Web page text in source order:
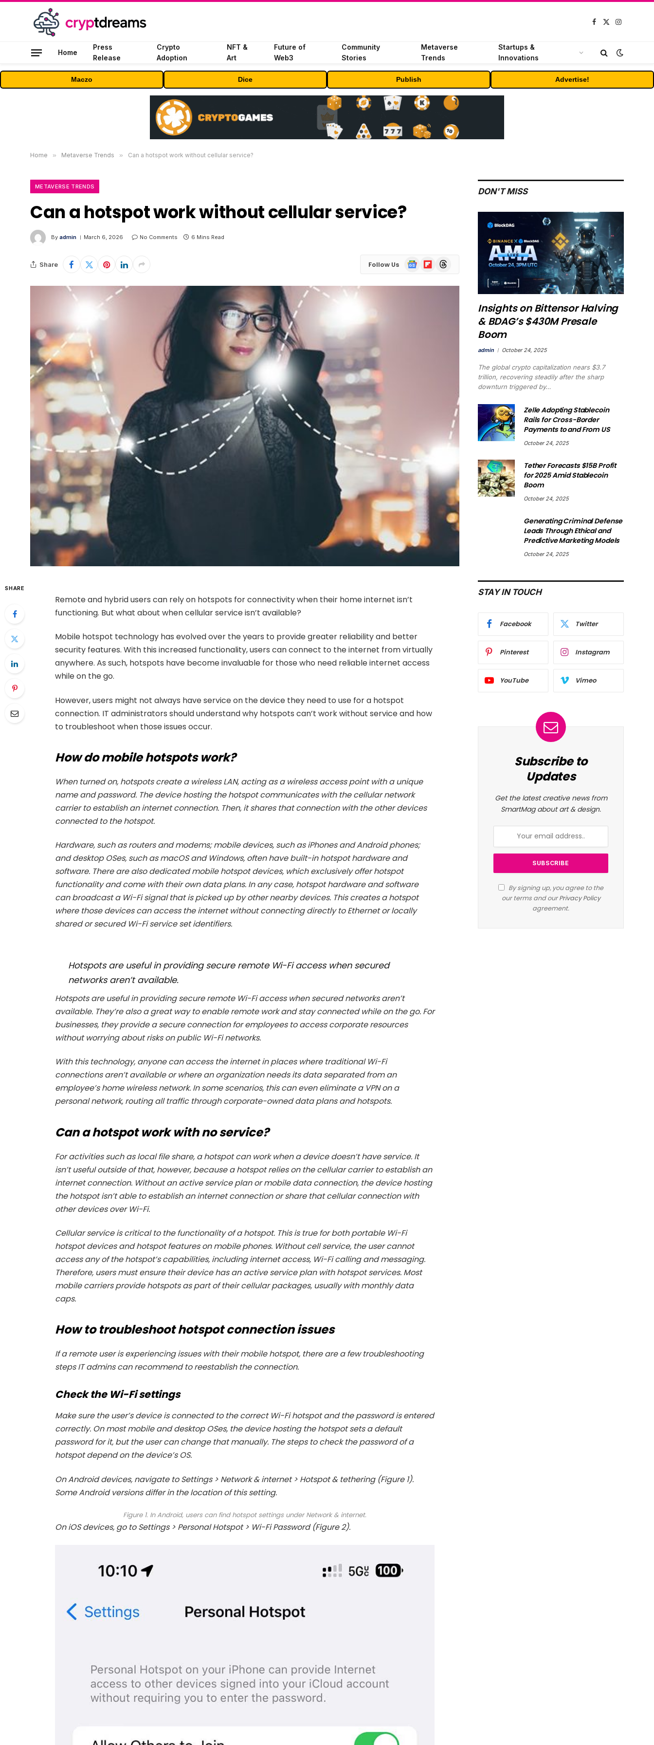
Facebook
X
Instagram
Home
Press
Release
Crypto
Adoption
NFT &
Art
Future of
Web3
Community
Stories
Metaverse
Trends
Startups &
Innovations
Maczo Dice Publish Advertise!
Home » Metaverse Trends » Can a hotspot work without cellular service?
METAVERSE TRENDS
Can a hotspot work without cellular service?
By admin March 6, 2026 No Comments 6 Mins Read
Share Follow Us
Google
News
FlipboardThreads
SHARE
Remote and hybrid users can rely on hotspots for connectivity when their home internet isn’t
functioning. But what about when cellular service isn’t available?
Mobile hotspot technology has evolved over the years to provide greater reliability and better
security features. With this increased functionality, users can connect to the internet from virtually
anywhere. As such, hotspots have become invaluable for those who need reliable internet access
while on the go.
However, users might not always have service on the device they need to use for a hotspot
connection. IT administrators should understand why hotspots can’t work without service and how
to troubleshoot when those issues occur.
How do mobile hotspots work?
When turned on, hotspots create a wireless LAN, acting as a wireless access point with a unique
name and password. The device hosting the hotspot communicates with the cellular network
carrier to establish an internet connection. Then, it shares that connection with the other devices
connected to the hotspot.
Hardware, such as routers and modems; mobile devices, such as iPhones and Android phones;
and desktop OSes, such as macOS and Windows, often have built-in hotspot hardware and
software. There are also dedicated mobile hotspot devices, which exclusively offer hotspot
functionality and come with their own data plans. In any case, hotspot hardware and software
can broadcast a Wi-Fi signal that is picked up by other nearby devices. This creates a hotspot
where those devices can access the internet without connecting directly to Ethernet or locally
shared or secured Wi-Fi service set identifiers.
Hotspots are useful in providing secure remote Wi-Fi access when secured
networks aren’t available.
Hotspots are useful in providing secure remote Wi-Fi access when secured networks aren’t
available. They’re also a great way to enable remote work and stay connected while on the go. For
businesses, they provide a secure connection for employees to access corporate resources
without worrying about risks on public Wi-Fi networks.
With this technology, anyone can access the internet in places where traditional Wi-Fi
connections aren’t available or where an organization needs its data separated from an
employee’s home wireless network. In some scenarios, this can even eliminate a VPN on a
personal network, routing all traffic through corporate-owned data plans and hotspots.
Can a hotspot work with no service?
For activities such as local file share, a hotspot can work when a device doesn’t have service. It
isn’t useful outside of that, however, because a hotspot relies on the cellular carrier to establish an
internet connection. Without an active service plan or mobile data connection, the device hosting
the hotspot isn’t able to establish an internet connection or share that cellular connection with
other devices over Wi-Fi.
Cellular service is critical to the functionality of a hotspot. This is true for both portable Wi-Fi
hotspot devices and hotspot features on mobile phones. Without cell service, the user cannot
access any of the hotspot’s capabilities, including internet access, Wi-Fi calling and messaging.
Therefore, users must ensure their device has an active service plan with hotspot services. Most
mobile carriers provide hotspots as part of their cellular packages, usually with monthly data
caps.
How to troubleshoot hotspot connection issues
If a remote user is experiencing issues with their mobile hotspot, there are a few troubleshooting
steps IT admins can recommend to reestablish the connection.
Check the Wi-Fi settings
Make sure the user’s device is connected to the correct Wi-Fi hotspot and the password is entered
correctly. On most mobile and desktop OSes, the device hosting the hotspot sets a default
password for it, but the user can change that manually. The steps to check the password of a
hotspot depend on the device’s OS.
On Android devices, navigate to Settings > Network & internet > Hotspot & tethering (Figure 1).
Some Android versions differ in the location of this setting.
Figure 1. In Android, users can find hotspot settings under Network & internet.
On iOS devices, go to Settings > Personal Hotspot > Wi-Fi Password (Figure 2).
DON'T MISS
Insights on Bittensor Halving
& BDAG’s $430M Presale
Boom
admin October 24, 2025
The global crypto capitalization nears $3.7
trillion, recovering steadily after the sharp
downturn triggered by…
Zelle Adopting Stablecoin
Rails for Cross-Border
Payments to and From US
October 24, 2025
Tether Forecasts $15B Profit
for 2025 Amid Stablecoin
Boom
October 24, 2025
Generating Criminal Defense
Leads Through Ethical and
Predictive Marketing Models
October 24, 2025
STAY IN TOUCH
Facebook Twitter
Pinterest Instagram
YouTube Vimeo
Subscribe to
Updates
Get the latest creative news from
SmartMag about art & design.
By signing up, you agree to the
our terms and ourPrivacy Policy
agreement.